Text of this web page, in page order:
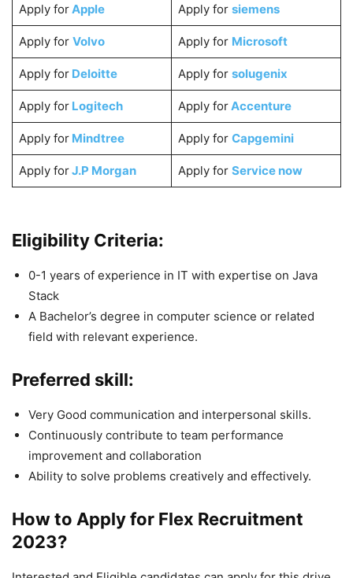
Apply forApple Apply for siemens
Apply for Volvo Apply for Microsoft
Apply forDeloitte Apply for solugenix
Apply for Logitech Apply forAccenture
Apply forMindtree Apply for Capgemini
Apply forJ.P Morgan Apply for Service now
Eligibility Criteria:
0-1 years of experience in IT with expertise on Java
Stack
A Bachelor’s degree in computer science or related
field with relevant experience.
Preferred skill:
Very Good communication and interpersonal skills.
Continuously contribute to team performance
improvement and collaboration
Ability to solve problems creatively and effectively.
How to Apply for Flex Recruitment
2023?